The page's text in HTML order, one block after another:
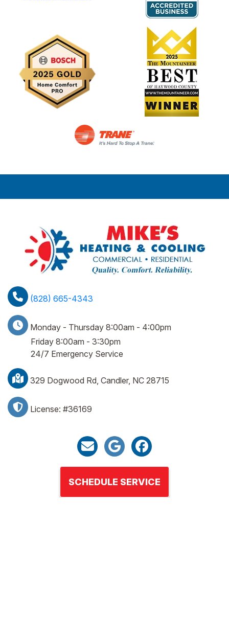
(828) 665-4343
Monday - Thursday 8:00am - 4:00pm
Friday 8:00am - 3:30pm
24/7 Emergency Service
329 Dogwood Rd, Candler, NC 28715
License: #36169
SCHEDULE SERVICE